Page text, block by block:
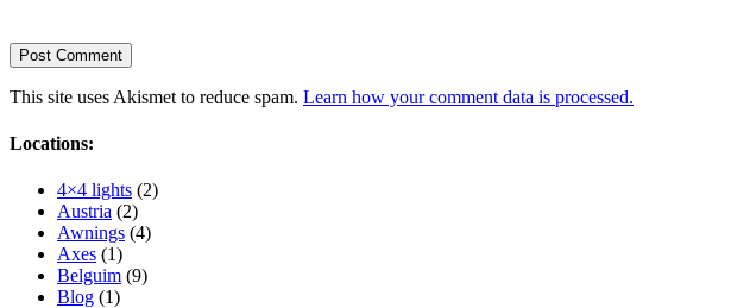
This site uses Akismet to reduce spam. Learn how your comment data is processed.
Locations:
4×4 lights (2)
Austria (2)
Awnings (4)
Axes (1)
Belguim (9)
Blog (1)